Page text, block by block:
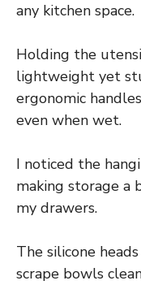
any kitchen space.
Holding the
lightweight yet
ergonomic
even when wet.
I noticed the
making storage a
my drawers.
The silicone
scrape bowls